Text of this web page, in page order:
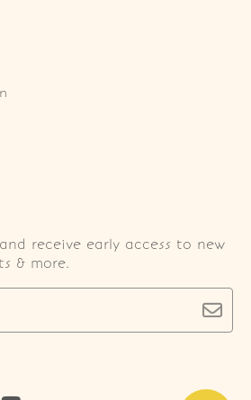
receive early access to new
& more.